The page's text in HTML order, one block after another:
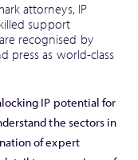
attorneys, IP
support
recognised by
press as world-class
IP potential for
the sectors in
of expert